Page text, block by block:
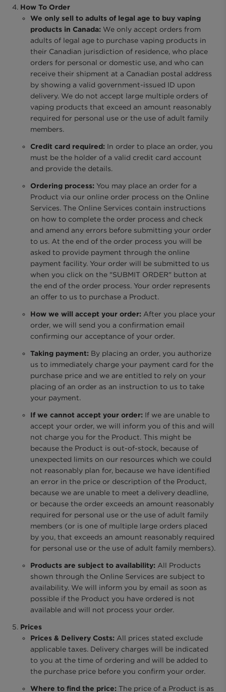
How To Order
We only sell to adults of legal age to buy vaping
products in Canada: We only accept orders from
adults of legal age to purchase vaping products in
their Canadian jurisdiction of residence, who place
orders for personal or domestic use, and who can
receive their shipment at a Canadian postal address
by showing a valid government-issued ID upon
delivery. We do not accept large multiple orders of
vaping products that exceed an amount reasonably
required for personal use or the use of adult family
members.
Credit card required: In order to place an order, you
must be the holder of a valid credit card account
and provide the details.
Ordering process: You may place an order for a
Product via our online order process on the Online
Services. The Online Services contain instructions
on how to complete the order process and check
and amend any errors before submitting your order
to us. At the end of the order process you will be
asked to provide payment through the online
payment facility. Your order will be submitted to us
when you click on the "SUBMIT ORDER" button at
the end of the order process. Your order represents
an offer to us to purchase a Product.
How we will accept your order: After you place your
order, we will send you a confirmation email
confirming our acceptance of your order.
Taking payment: By placing an order, you authorize
us to immediately charge your payment card for the
purchase price and we are entitled to rely on your
placing of an order as an instruction to us to take
your payment.
If we cannot accept your order: If we are unable to
accept your order, we will inform you of this and will
not charge you for the Product. This might be
because the Product is out-of-stock, because of
unexpected limits on our resources which we could
not reasonably plan for, because we have identified
an error in the price or description of the Product,
because we are unable to meet a delivery deadline,
or because the order exceeds an amount reasonably
required for personal use or the use of adult family
members (or is one of multiple large orders placed
by you, that exceeds an amount reasonably required
for personal use or the use of adult family members).
Products are subject to availability: All Products
shown through the Online Services are subject to
availability. We will inform you by email as soon as
possible if the Product you have ordered is not
available and will not process your order.
Prices
Prices & Delivery Costs: All prices stated exclude
applicable taxes. Delivery charges will be indicated
to you at the time of ordering and will be added to
the purchase price before you confirm your order.
Where to find the price: The price of a Product is as